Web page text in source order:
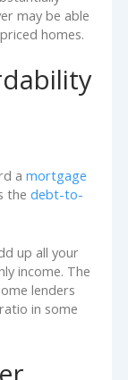
may be able
homes.
amortgage
thedebt-to-
up all your
income. The
lenders
in some